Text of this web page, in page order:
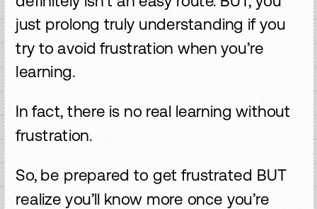
just prolong truly understanding if you
try to avoid frustration when you’re
learning.
In fact, there is no real learning without
frustration.
So, be prepared to get frustrated BUT
realize you’ll know more once you’re